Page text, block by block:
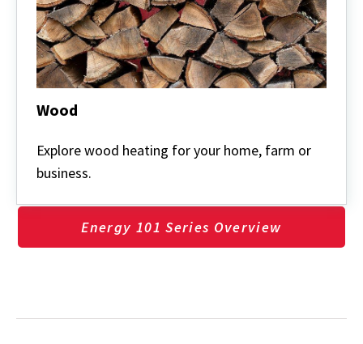
Wood
Explore wood heating for your home, farm or
business.
Energy 101 Series Overview